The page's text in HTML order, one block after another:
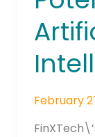
February
of
Artificial